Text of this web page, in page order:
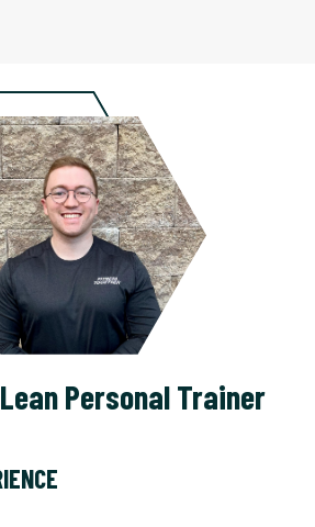
Personal Trainer